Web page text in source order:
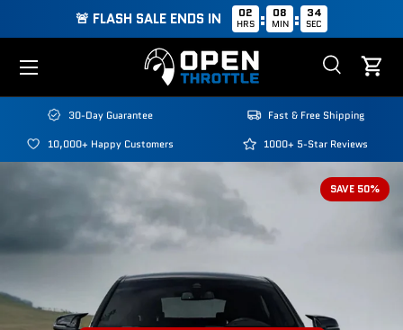
🚨 FLASH SALE ENDS IN 02
HRS : 08
MIN : 33
SEC
Search
Search
SearchCart
Menu
30-Day Guarantee Fast & Free Shipping
10,000+ Happy Customers 1000+ 5-Star Reviews
SAVE 50%